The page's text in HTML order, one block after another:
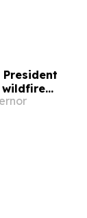
wildfire
Angeles